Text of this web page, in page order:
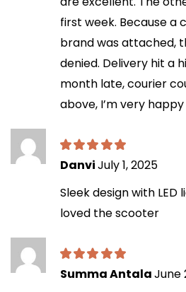
first week. Because a
brand was attached,
denied. Delivery hit a
month late, courier
above, I’m very
DanviJuly 1, 2025
Sleek design with
loved the scooter
Summa AntalaJune